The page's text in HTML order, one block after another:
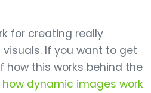
for creating really
If you want to get
this works behind the
how dynamic images work